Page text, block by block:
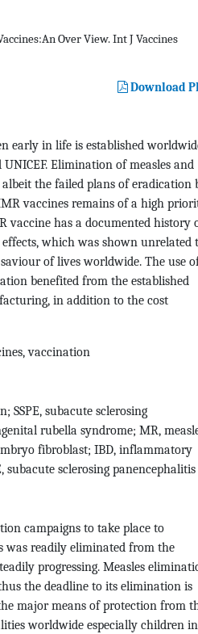
Over View. Int J Vaccines
Download
early in life is established
Elimination of measles and
the failed plans of eradication
vaccines remains of a high
vaccine has a documented history
which was shown unrelated
of lives worldwide. The use
benefited from the established
in addition to the cost
vaccination
SSPE, subacute sclerosing
rubella syndrome; MR,
fibroblast; IBD, inflammatory
subacute sclerosing panencephalitis
campaigns to take place to
was readily eliminated from the
progressing. Measles
the deadline to its elimination is
major means of protection from
worldwide especially children in